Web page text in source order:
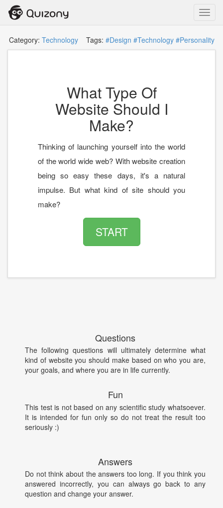
Category: TechnologyTags: #Design #Technology #Personality
What Type Of
Website Should I
Make?
Thinking of launching yourself into the world
of the world wide web? With website creation
being so easy these days, it's a natural
impulse. But what kind of site should you
make?
START
Questions
The following questions will ultimately determine what
kind of website you should make based on who you are,
your goals, and where you are in life currently.
Fun
This test is not based on any scientific study whatsoever.
It is intended for fun only so do not treat the result too
seriously :)
Answers
Do not think about the answers too long. If you think you
answered incorrectly, you can always go back to any
question and change your answer.